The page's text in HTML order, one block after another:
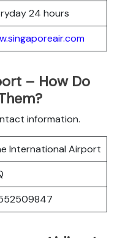
24 hours
– How Do
information.
International Airport